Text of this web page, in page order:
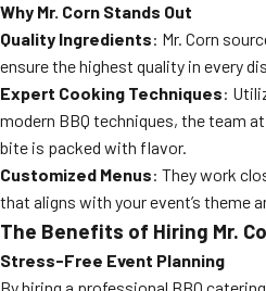
Why Mr. Corn Stands Out
Quality Ingredients: Mr. Corn
ensure the highest quality in every
Expert Cooking Techniques:
modern BBQ techniques, the team
bite is packed with flavor.
Customized Menus: They work
that aligns with your event’s theme
The Benefits of Hiring Mr.
Stress-Free Event Planning